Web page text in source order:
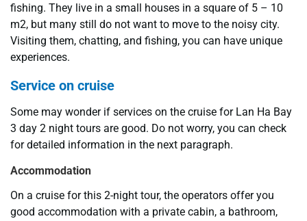
fishing. They live in a small houses in a square of 5 – 10
m2, but many still do not want to move to the noisy city.
Visiting them, chatting, and fishing, you can have unique
experiences.
Service on cruise
Some may wonder if services on the cruise for Lan Ha Bay
3 day 2 night tours are good. Do not worry, you can check
for detailed information in the next paragraph.
Accommodation
On a cruise for this 2-night tour, the operators offer you
good accommodation with a private cabin, a bathroom,